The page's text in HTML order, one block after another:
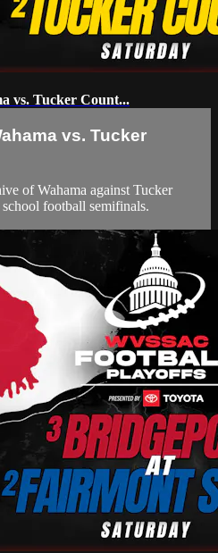
vs. Tucker Count...
vs. Tucker
of Wahama against Tucker
football semifinals.